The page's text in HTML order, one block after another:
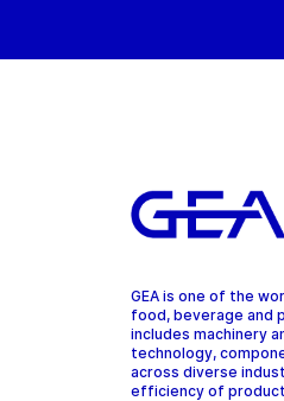
GEA is one of the
food, beverage and
includes machinery
technology,
across diverse
efficiency of